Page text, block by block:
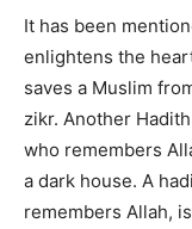
It has been
enlightens the
saves a Muslim
zikr. Another
who remembers
a dark house. A
remembers Allah,